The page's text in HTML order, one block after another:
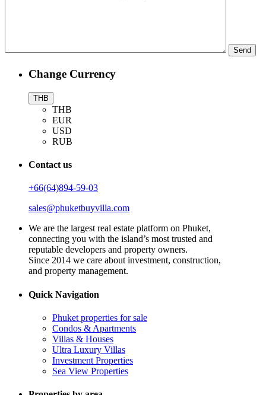
Change Currency
THB
THB
EUR
USD
RUB
Contact us
+66(64)894-59-03
sales@phuketbuyvilla.com
We are the largest real estate platform on Phuket,
connecting you with the island’s most trusted and
reputable developers and property owners.
Since 2014 we care about investment, construction,
and property management.
Quick Navigation
Phuket properties for sale
Condos & Apartments
Villas & Houses
Ultra Luxury Villas
Investment Properties
Sea View Properties